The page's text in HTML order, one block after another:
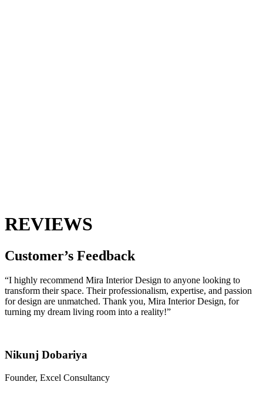
REVIEWS
Customer’s Feedback
“I highly recommend Mira Interior Design to anyone looking to
transform their space. Their professionalism, expertise, and passion
for design are unmatched. Thank you, Mira Interior Design, for
turning my dream living room into a reality!”
Nikunj Dobariya
Founder, Excel Consultancy